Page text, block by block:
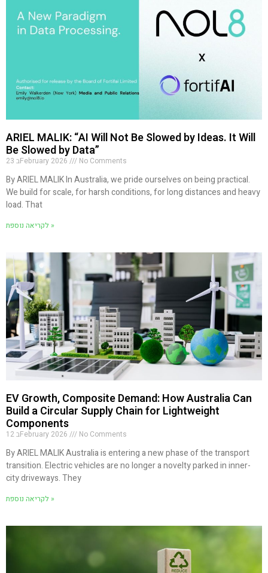
ARIEL MALIK: “AI Will Not Be Slowed by Ideas. It Will
Be Slowed by Data”
23 בFebruary 2026 No Comments
By ARIEL MALIK In Australia, we pride ourselves on being practical.
We build for scale, for harsh conditions, for long distances and heavy
load. That
לקריאה נוספת »
EV Growth, Composite Demand: How Australia Can
Build a Circular Supply Chain for Lightweight
Components
12 בFebruary 2026 No Comments
By ARIEL MALIK Australia is entering a new phase of the transport
transition. Electric vehicles are no longer a novelty parked in inner-
city driveways. They
לקריאה נוספת »